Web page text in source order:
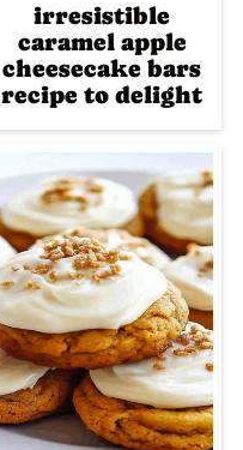
irresistible
caramel apple
cheesecake bars
recipe to delight